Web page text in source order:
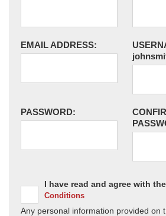
EMAIL ADDRESS:
PASSWORD:
I have read and agree with the
Conditions
Any personal information provided on